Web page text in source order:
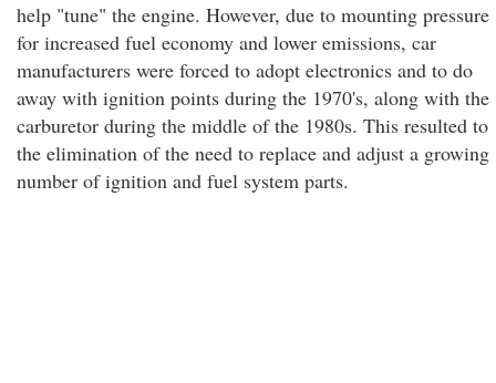
help "tune" the engine. However, due to mounting pressure
for increased fuel economy and lower emissions, car
manufacturers were forced to adopt electronics and to do
away with ignition points during the 1970's, along with the
carburetor during the middle of the 1980s. This resulted to
the elimination of the need to replace and adjust a growing
number of ignition and fuel system parts.